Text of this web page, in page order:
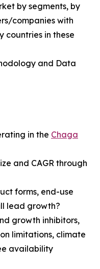
by segments, by
companies with
countries in these
and Data
in the Chaga
and CAGR through
forms, end-use
lead growth?
growth inhibitors,
limitations, climate
availability